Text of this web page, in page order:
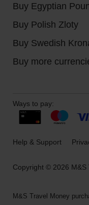
Buy Egyptian
Buy Polish Zloty
Buy Swedish
Buy more
Copyright © 2026 M&S
Ways to pay:
Help & Support
M&S Travel Money